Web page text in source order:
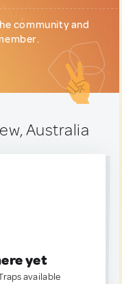
community and
Australia
yet
available